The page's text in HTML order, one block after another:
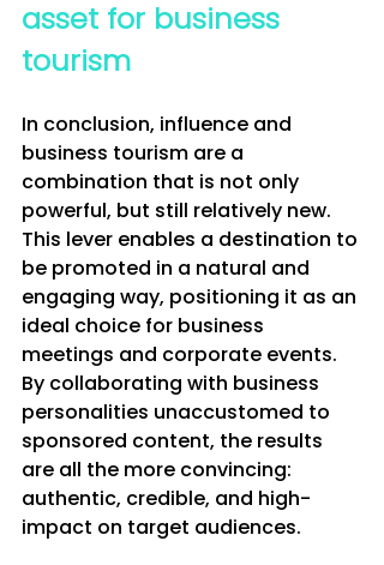
asset for business
tourism
In conclusion, influence and
business tourism are a
combination that is not only
powerful, but still relatively new.
This lever enables a destination to
be promoted in a natural and
engaging way, positioning it as an
ideal choice for business
meetings and corporate events.
By collaborating with business
personalities unaccustomed to
sponsored content, the results
are all the more convincing:
authentic, credible, and high-
impact on target audiences.